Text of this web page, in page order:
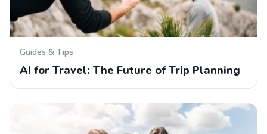
Guides & Tips
AI for Travel: The Future of Trip Planning